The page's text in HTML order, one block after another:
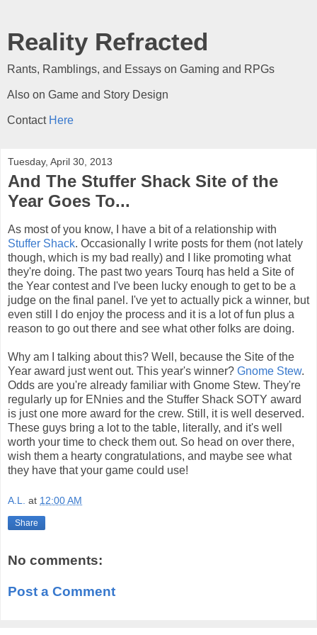
Reality Refracted
Rants, Ramblings, and Essays on Gaming and RPGs
Also on Game and Story Design
Contact Here
Tuesday, April 30, 2013
And The Stuffer Shack Site of the
Year Goes To...
As most of you know, I have a bit of a relationship with
Stuffer Shack. Occasionally I write posts for them (not lately
though, which is my bad really) and I like promoting what
they're doing. The past two years Tourq has held a Site of
the Year contest and I've been lucky enough to get to be a
judge on the final panel. I've yet to actually pick a winner, but
even still I do enjoy the process and it is a lot of fun plus a
reason to go out there and see what other folks are doing.
Why am I talking about this? Well, because the Site of the
Year award just went out. This year's winner? Gnome Stew.
Odds are you're already familiar with Gnome Stew. They're
regularly up for ENnies and the Stuffer Shack SOTY award
is just one more award for the crew. Still, it is well deserved.
These guys bring a lot to the table, literally, and it's well
worth your time to check them out. So head on over there,
wish them a hearty congratulations, and maybe see what
they have that your game could use!
A.L. at 12:00 AM
Share
No comments:
Post a Comment